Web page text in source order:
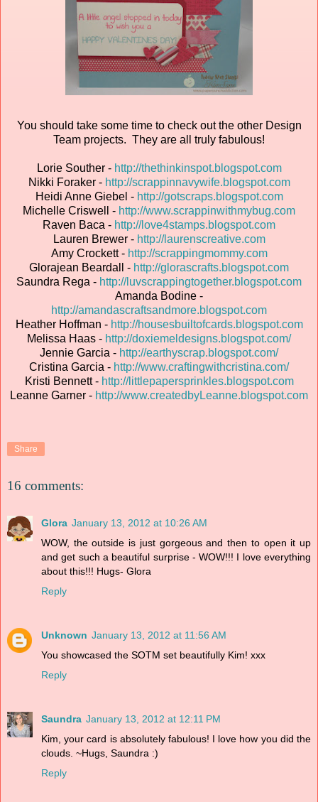
You should take some time to check out the other Design
Team projects. They are all truly fabulous!
Lorie Souther - http://thethinkinspot.blogspot.com
Nikki Foraker - http://scrappinnavywife.blogspot.com
Heidi Anne Giebel - http://gotscraps.blogspot.com
Michelle Criswell - http://www.scrappinwithmybug.com
Raven Baca - http://love4stamps.blogspot.com
Lauren Brewer - http://laurenscreative.com
Amy Crockett - http://scrappingmommy.com
Glorajean Beardall - http://glorascrafts.blogspot.com
Saundra Rega - http://luvscrappingtogether.blogspot.com
Amanda Bodine -
http://amandascraftsandmore.blogspot.com
Heather Hoffman - http://housesbuiltofcards.blogspot.com
Melissa Haas - http://doxiemeldesigns.blogspot.com/
Jennie Garcia - http://earthyscrap.blogspot.com/
Cristina Garcia - http://www.craftingwithcristina.com/
Kristi Bennett - http://littlepapersprinkles.blogspot.com
Leanne Garner - http://www.createdbyLeanne.blogspot.com
Share
16 comments:
Glora January 13, 2012 at 10:26 AM
WOW, the outside is just gorgeous and then to open it up
and get such a beautiful surprise - WOW!!! I love everything
about this!!! Hugs- Glora
Reply
Unknown January 13, 2012 at 11:56 AM
You showcased the SOTM set beautifully Kim! xxx
Reply
Saundra January 13, 2012 at 12:11 PM
Kim, your card is absolutely fabulous! I love how you did the
clouds. ~Hugs, Saundra :)
Reply